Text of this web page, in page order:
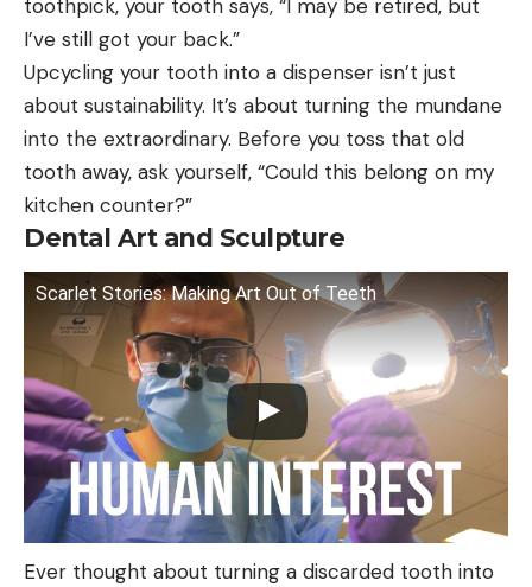
toothpick, your tooth says, “I may be retired, but
I’ve still got your back.”
Upcycling your tooth into a dispenser isn’t just
about sustainability. It’s about turning the mundane
into the extraordinary. Before you toss that old
tooth away, ask yourself, “Could this belong on my
kitchen counter?”
Dental Art and Sculpture
Scarlet Stories: Making Art Out of Teeth
Ever thought about turning a discarded tooth into